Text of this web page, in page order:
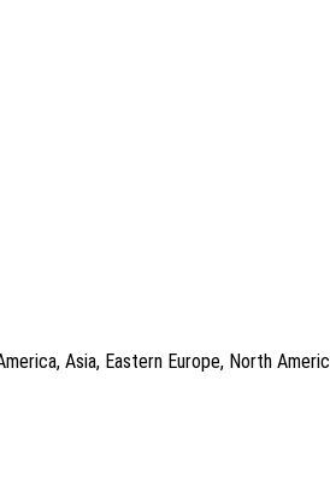
Asia, Eastern Europe, North